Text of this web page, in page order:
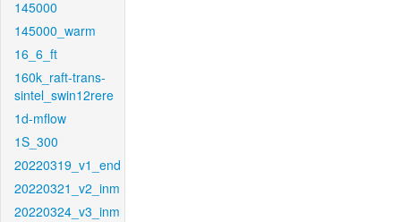
145000
145000_warm
16_6_ft
160k_raft-trans-
sintel_swin12rere
1d-mflow
1S_300
20220319_v1_end
20220321_v2_inm
20220324_v3_inm